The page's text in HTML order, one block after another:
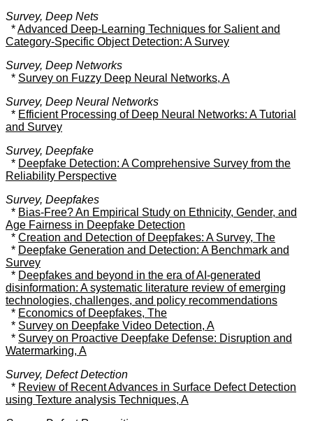
Survey, Deep Nets
*Advanced Deep-Learning Techniques for Salient and
Category-Specific Object Detection: A Survey
Survey, Deep Networks
* Survey on Fuzzy Deep Neural Networks, A
Survey, Deep Neural Networks
* Efficient Processing of Deep Neural Networks: A Tutorial
and Survey
Survey, Deepfake
* Deepfake Detection: A Comprehensive Survey from the
Reliability Perspective
Survey, Deepfakes
* Bias-Free? An Empirical Study on Ethnicity, Gender, and
Age Fairness in Deepfake Detection
* Creation and Detection of Deepfakes: A Survey, The
* Deepfake Generation and Detection: A Benchmark and
Survey
* Deepfakes and beyond in the era of AI-generated
disinformation: A systematic literature review of emerging
technologies, challenges, and policy recommendations
* Economics of Deepfakes, The
* Survey on Deepfake Video Detection, A
* Survey on Proactive Deepfake Defense: Disruption and
Watermarking, A
Survey, Defect Detection
* Review of Recent Advances in Surface Defect Detection
using Texture analysis Techniques, A